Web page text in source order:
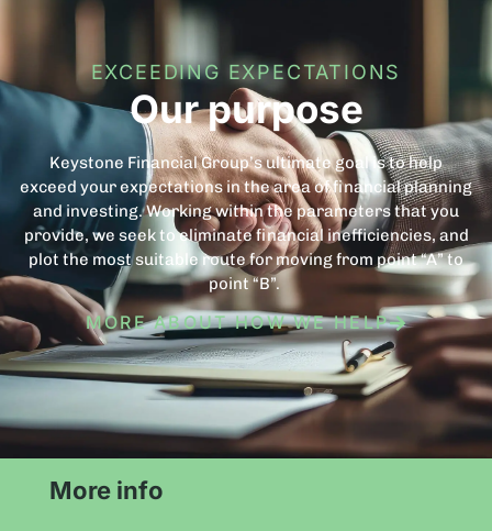
EXCEEDING EXPECTATIONS
Our purpose
Keystone Financial Group’s ultimate goal is to help
exceed your expectations in the area of financial planning
and investing. Working within the parameters that you
provide, we seek to eliminate financial inefficiencies, and
plot the most suitable route for moving from point “A” to
point “B”.
MORE ABOUT HOW WE HELP
More info